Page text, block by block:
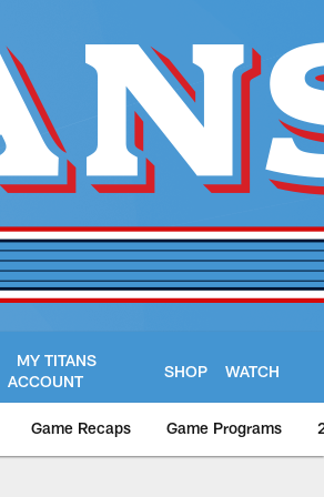
MY TITANS
ACCOUNT
SHOP WATCH
Game Recaps Game Programs